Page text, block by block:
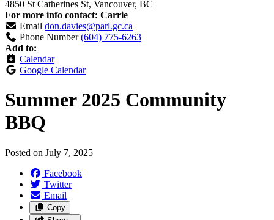
4850 St Catherines St, Vancouver, BC
For more info contact: Carrie
Email don.davies@parl.gc.ca
Phone Number (604) 775-6263
Add to:
Calendar
Google Calendar
Summer 2025 Community
BBQ
Posted on July 7, 2025
Facebook
Twitter
Email
Copy